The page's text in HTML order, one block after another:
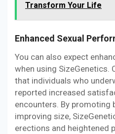
Transform Your Life
Enhanced Sexual
You can also expect
when using SizeGenetics.
that individuals who
reported increased
encounters. By promoting
improving size,
erections and heightened